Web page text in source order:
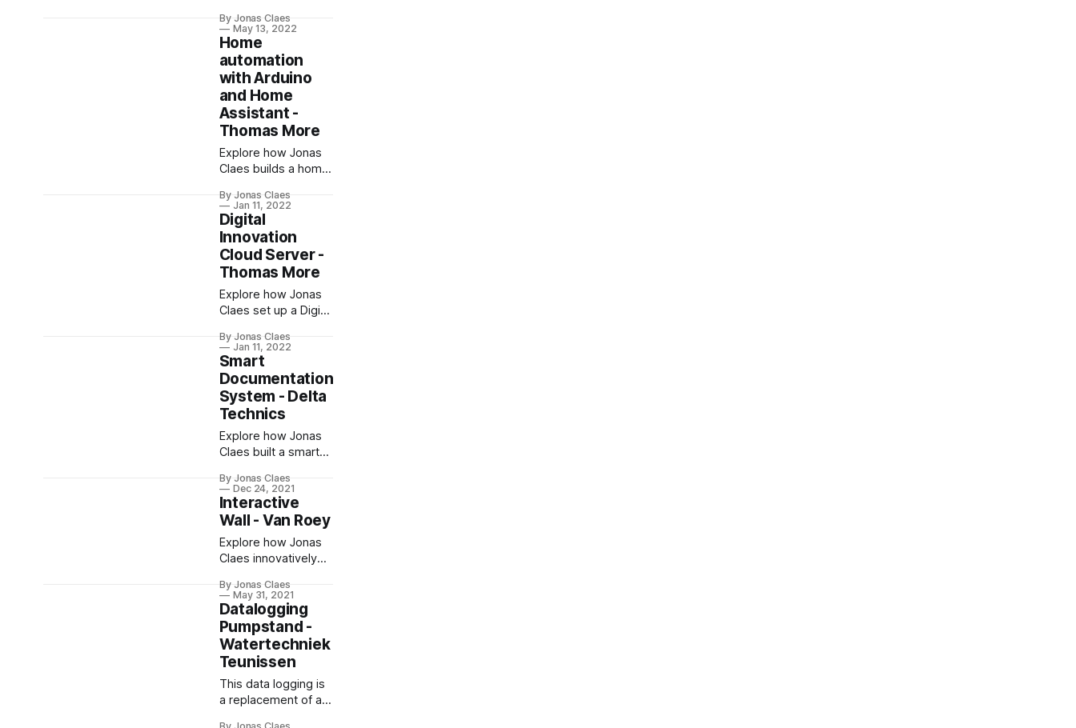
3 in PXL Digital's
Race To The Future
2022. Despite
hardware issues and
a short circuit, the
event provided
valuable insights and
internships for the
team.
By Jonas Claes
May 13, 2022
Home
automation
with Arduino
and Home
Assistant -
Thomas More
Explore how Jonas
Claes builds a home
controller using
Arduino Mega,
ESP32, and Home
Assistant, focusing
on Ethernet for
reliability and
security, and
creating a modular
different devices​.
By Jonas Claes
Jan 11, 2022
Digital
Innovation
Cloud Server -
Thomas More
Explore how Jonas
Claes set up a Digital
server for Thomas
More. This server
hosts applications,
test cases, and
virtual machines,
supporting file
sharing and high
availability. The
involved hardware
configuration,
Proxmox installation,
and Nextcloud
setup.
By Jonas Claes
Jan 11, 2022
Smart
Documentation
System - Delta
Technics
Explore how Jonas
Claes built a smart
system for Delta
Technics. This
platform enables
management, and
sharing of
documentation,
including customer
edits. Built with
Laravel 8, Blade, and
Tailwind CSS, the
successful delivery
of this project led to
its open-sourcing.
By Jonas Claes
Dec 24, 2021
Interactive
Wall - Van Roey
Explore how Jonas
Claes innovatively
"Interactive Wall," a
mesmerizing blend
of physical and
digital interactive art.
By Jonas Claes
May 31, 2021
Datalogging
Pumpstand -
Watertechniek
Teunissen
This data logging is
a replacement of an